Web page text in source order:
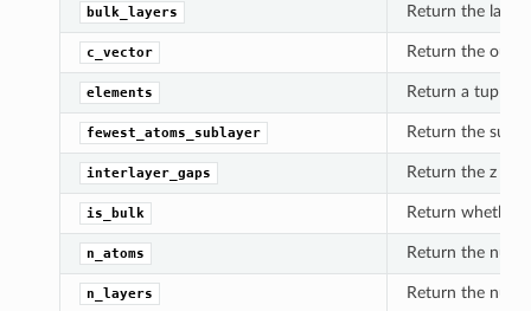
bulk_layers Return the
c_vector Return the out-
elements Return a tuple
fewest_atoms_sublayer Return the
interlayer_gaps Return the z
is_bulk Return whether
n_atoms Return the
n_layers Return the